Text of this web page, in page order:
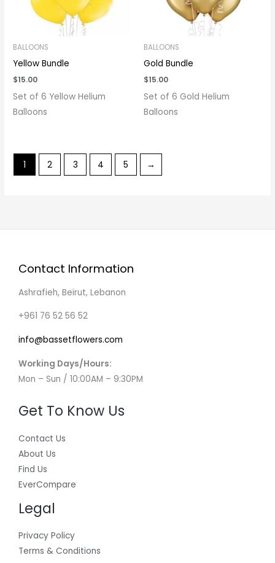
BALLOONS
Yellow Bundle
$15.00
Set of 6 Yellow Helium
Balloons
BALLOONS
Gold Bundle
$15.00
Set of 6 Gold Helium
Balloons
1 2 3 4 5 →
Contact Information
Ashrafieh, Beirut, Lebanon
+961 76 52 56 52
info@bassetflowers.com
Working Days/Hours:
Mon – Sun / 10:00AM – 9:30PM
Get To Know Us
Contact Us
About Us
Find Us
EverCompare
Legal
Privacy Policy
Terms & Conditions